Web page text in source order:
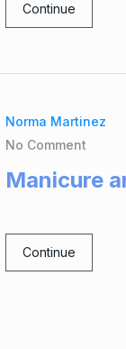
Continue
Norma Martinez
No Comment
Manicure
Continue